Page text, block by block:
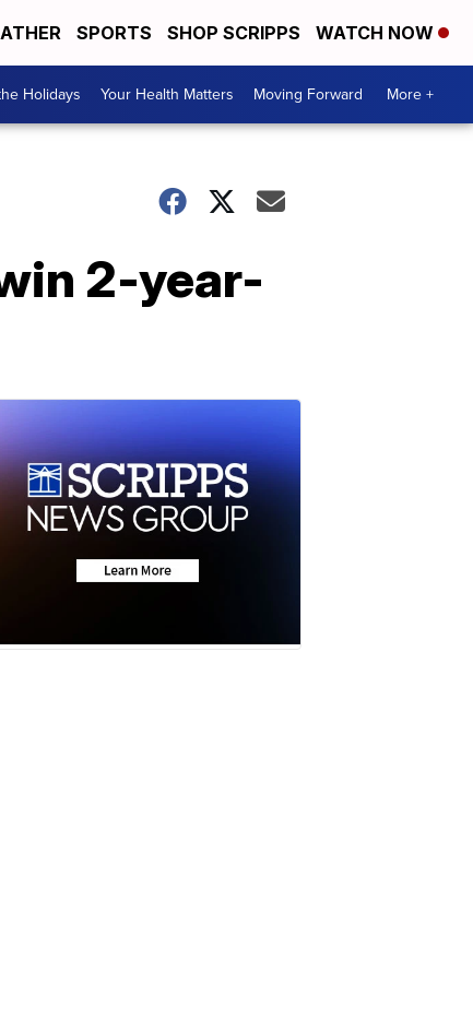
SPORTS SHOP SCRIPPS WATCH NOW
Holidays Your Health Matters Moving Forward More +
2-year-